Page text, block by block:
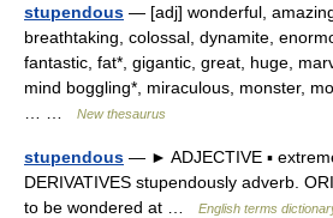
stupendous — [adj] wonderful,
breathtaking, colossal, dynamite,
fantastic, fat*, gigantic, great, huge,
mind boggling*, miraculous, monster,
New thesaurus
stupendous — ► ADJECTIVE ▪
DERIVATIVES stupendously adverb.
to be wondered at …
English terms